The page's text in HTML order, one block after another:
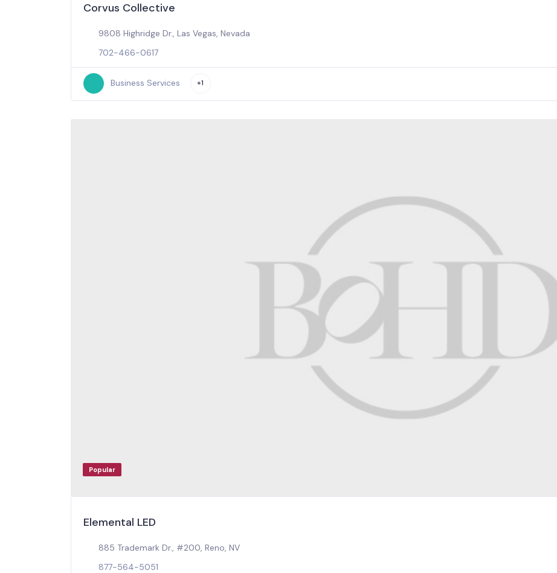
Corvus Collective
9808 Highridge Dr., Las Vegas, Nevada
702-466-0617
Business Services +1
Popular
Elemental LED
885 Trademark Dr., #200, Reno, NV
877-564-5051